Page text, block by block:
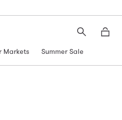
Search
Markets Summer Sale